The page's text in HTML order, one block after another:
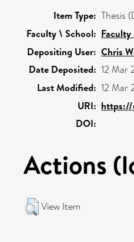
Item Type: Thesis
Faculty \ School:
Depositing User: Chris
Date Deposited: 12 Mar
Last Modified: 12 Mar
URI: https://
DOI:
Actions
View Item